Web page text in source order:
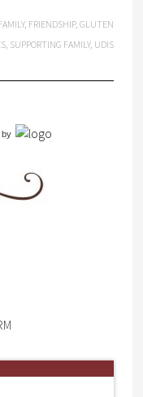
, FRIENDSHIP,GLUTEN
, SUPPORTING FAMILY, UDIS